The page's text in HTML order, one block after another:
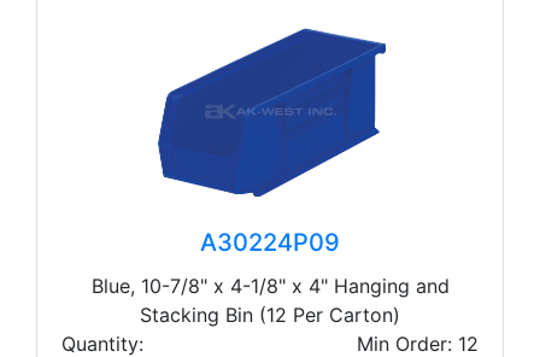
A30224P09
Blue, 10-7/8" x 4-1/8" x 4" Hanging and
Stacking Bin (12 Per Carton)
Quantity:
Min Order: 12